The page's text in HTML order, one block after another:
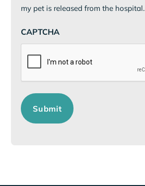
my pet is released from the hospital.
CAPTCHA
Submit